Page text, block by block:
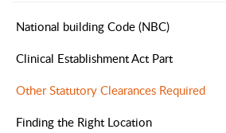
National building Code (NBC)
Clinical Establishment Act Part
Other Statutory Clearances Required
Finding the Right Location